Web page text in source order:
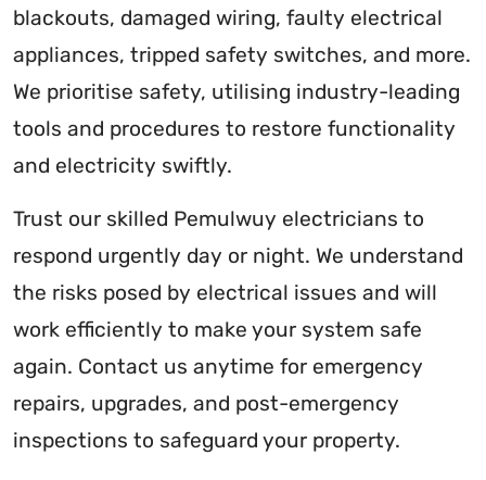
blackouts, damaged wiring, faulty electrical
appliances, tripped safety switches, and more.
We prioritise safety, utilising industry-leading
tools and procedures to restore functionality
and electricity swiftly.
Trust our skilled Pemulwuy electricians to
respond urgently day or night. We understand
the risks posed by electrical issues and will
work efficiently to make your system safe
again. Contact us anytime for emergency
repairs, upgrades, and post-emergency
inspections to safeguard your property.